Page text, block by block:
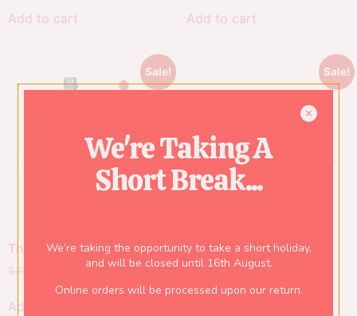
Add to cart Add to cart
Sale!
The Postman
$20.00 14.00
Add to cart
Sale!
Fireman, Set Of 6
$34.00 $ 23.80
We're Taking A
Short Break...
We’re taking the opportunity to take a short holiday,
and will be closed until 16th August.
Online orders will be processed upon our return.